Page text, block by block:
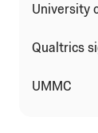
University
Qualtrics
UMMC